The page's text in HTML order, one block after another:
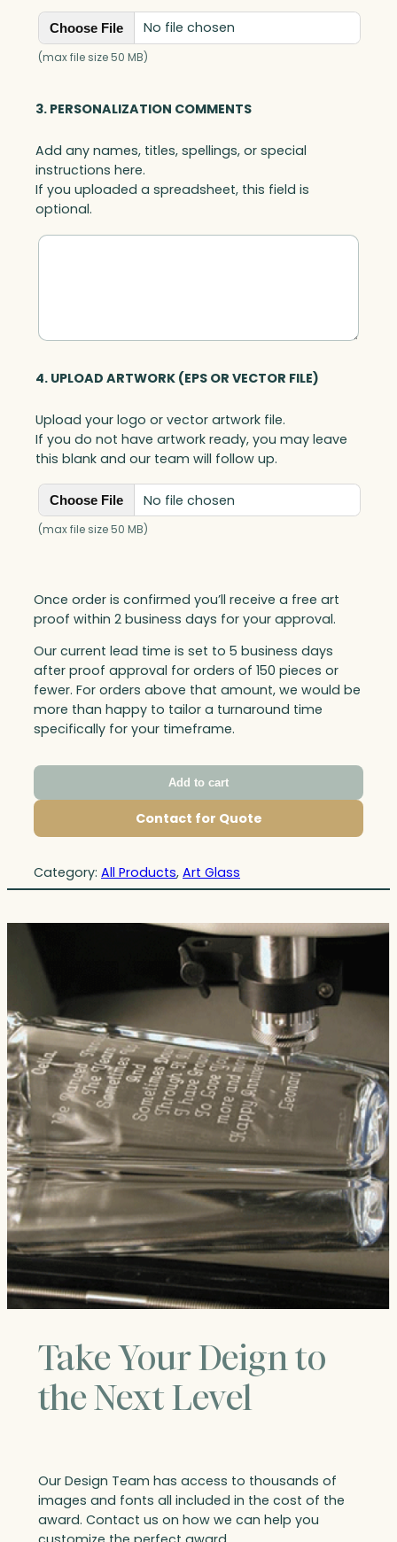
Choose File No file chosen
(max file size 50 MB)
3. PERSONALIZATION COMMENTS
Add any names, titles, spellings, or special
instructions here.
If you uploaded a spreadsheet, this field is
optional.
4. UPLOAD ARTWORK (EPS OR VECTOR FILE)
Upload your logo or vector artwork file.
If you do not have artwork ready, you may leave
this blank and our team will follow up.
Choose File No file chosen
(max file size 50 MB)
Once order is confirmed you’ll receive a free art
proof within 2 business days for your approval.
Our current lead time is set to 5 business days
after proof approval for orders of 150 pieces or
fewer. For orders above that amount, we would be
more than happy to tailor a turnaround time
specifically for your timeframe.
Add to cart
Contact for Quote
Category: All Products, Art Glass
Take Your Deign to
the Next Level
Our Design Team has access to thousands of
images and fonts all included in the cost of the
award. Contact us on how we can help you